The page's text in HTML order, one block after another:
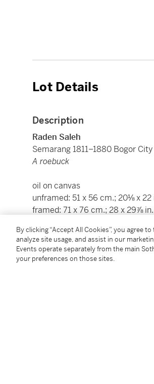
Lot Details
Description
Raden Saleh
Semarang 1811–1880 Bogor City
A roebuck
oil on canvas
unframed: 51 x 56 cm.; 20⅛ x 22
framed: 71 x 76 cm.; 28 x 29⅞ in.
Condition Report
By clicking “Accept All Cookies”, you agree
analyze site usage, and assist in our
Events operate separately from the main
your preferences on those sites.